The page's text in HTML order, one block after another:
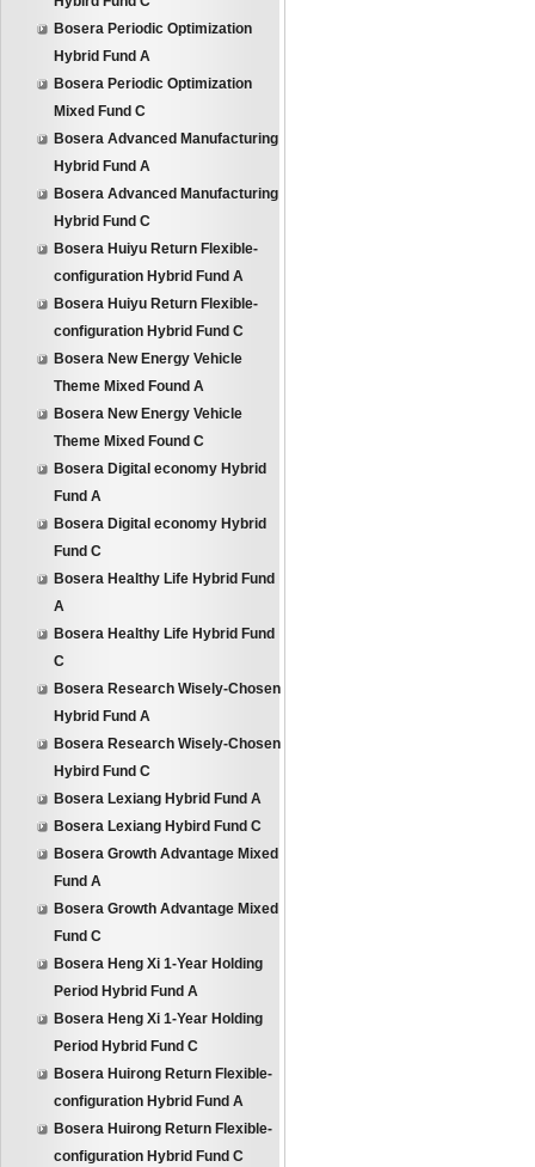
Bosera Periodic Optimization
Hybrid Fund A
Bosera Periodic Optimization
Mixed Fund C
Bosera Advanced Manufacturing
Hybrid Fund A
Bosera Advanced Manufacturing
Hybrid Fund C
Bosera Huiyu Return Flexible-
configuration Hybrid Fund A
Bosera Huiyu Return Flexible-
configuration Hybrid Fund C
Bosera New Energy Vehicle
Theme Mixed Found A
Bosera New Energy Vehicle
Theme Mixed Found C
Bosera Digital economy Hybrid
Fund A
Bosera Digital economy Hybrid
Fund C
Bosera Healthy Life Hybrid Fund
A
Bosera Healthy Life Hybrid Fund
C
Bosera Research Wisely-Chosen
Hybrid Fund A
Bosera Research Wisely-Chosen
Hybird Fund C
Bosera Lexiang Hybrid Fund A
Bosera Lexiang Hybird Fund C
Bosera Growth Advantage Mixed
Fund A
Bosera Growth Advantage Mixed
Fund C
Bosera Heng Xi 1-Year Holding
Period Hybrid Fund A
Bosera Heng Xi 1-Year Holding
Period Hybrid Fund C
Bosera Huirong Return Flexible-
configuration Hybrid Fund A
Bosera Huirong Return Flexible-
configuration Hybrid Fund C